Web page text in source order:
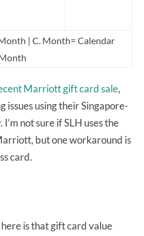
| C. Month= Calendar
Marriott gift card sale,
issues using their Singapore-
not sure if SLH uses the
but one workaround is
card.
is that gift card value